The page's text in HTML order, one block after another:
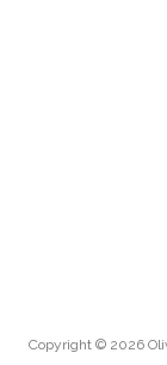
Copyright © 2026